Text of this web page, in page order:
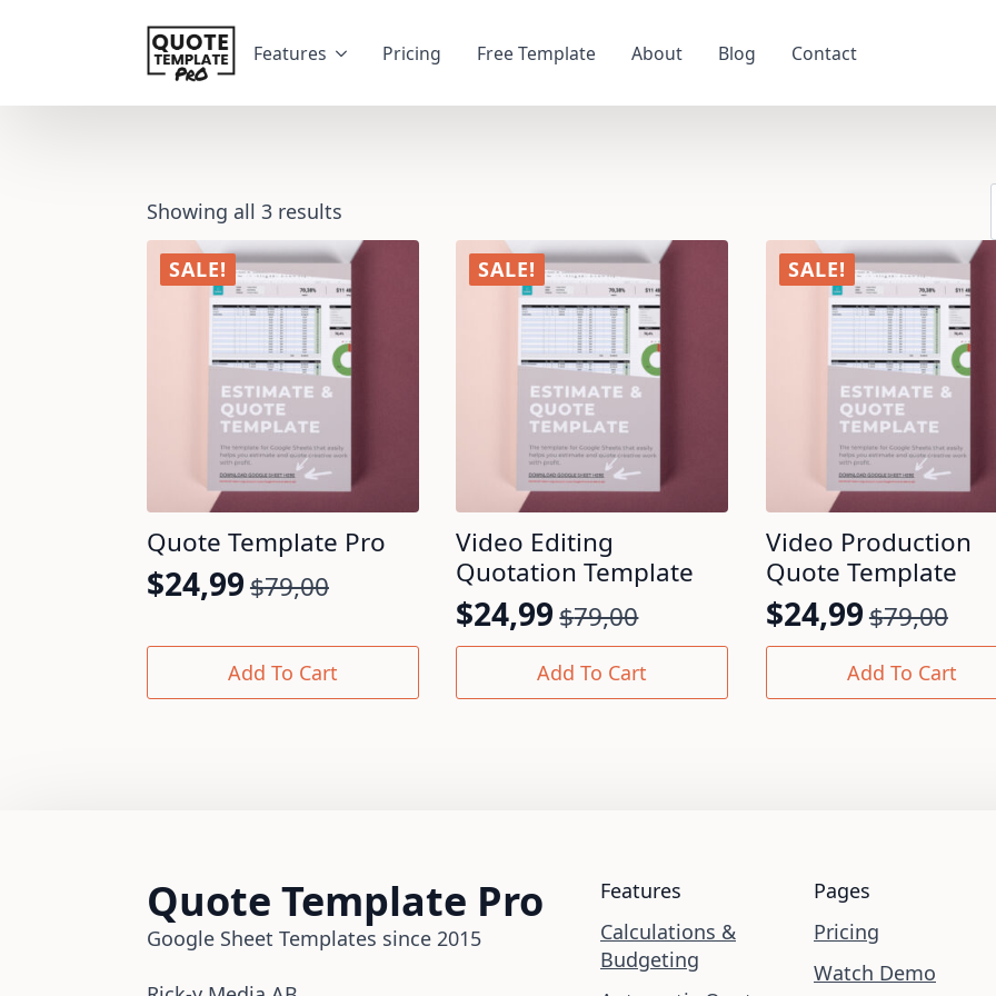
Features Pricing Free Template About Blog Contact
Showing all 3 results
SALE!
Quote Template Pro
$79,00
Original
price
$79,00.
$24,99
Current
price
$24,99.
Add To Cart
SALE!
Video Editing
Quotation Template
$79,00
Original
was:
$24,99
Current
is:
Add To Cart
SALE!
Video Production
Quote Template
$79,00
Original
was:
$24,99
Current
is:
Add To Cart
Quote Template Pro
Google Sheet Templates since 2015
Features
Calculations &
Budgeting
Pages
Pricing
Watch Demo